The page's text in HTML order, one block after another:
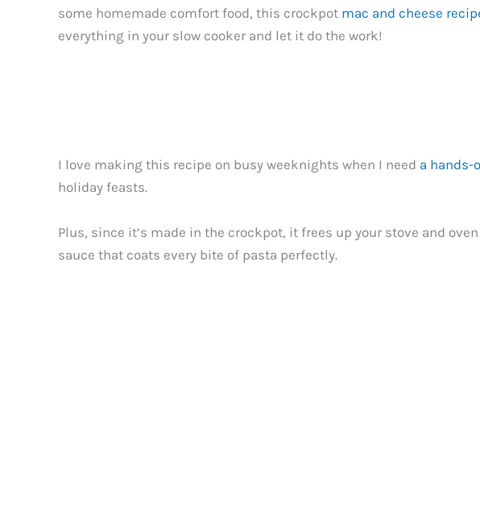
some homemade comfort food, this crockpot mac and cheese
everything in your slow cooker and let it do the work!
I love making this recipe on busy weeknights when I need a hands-
holiday feasts.
Plus, since it’s made in the crockpot, it frees up your stove and
sauce that coats every bite of pasta perfectly.